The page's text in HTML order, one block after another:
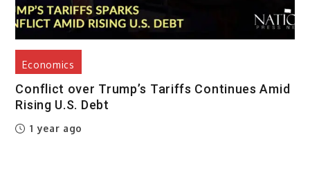
Economics
Conflict over Trump’s Tariffs Continues Amid
Rising U.S. Debt
1 year ago